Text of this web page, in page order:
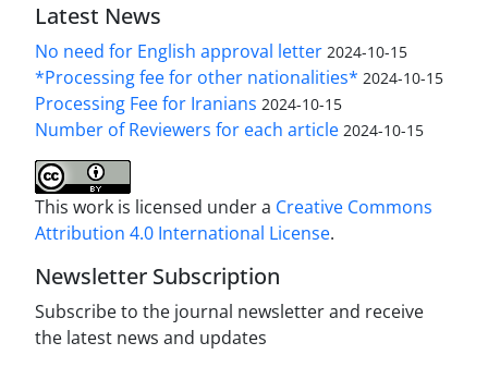
Latest News
No need for English approval letter 2024-10-15
*Processing fee for other nationalities* 2024-10-15
Processing Fee for Iranians 2024-10-15
Number of Reviewers for each article 2024-10-15
This work is licensed under a Creative Commons
Attribution 4.0 International License.
Newsletter Subscription
Subscribe to the journal newsletter and receive
the latest news and updates